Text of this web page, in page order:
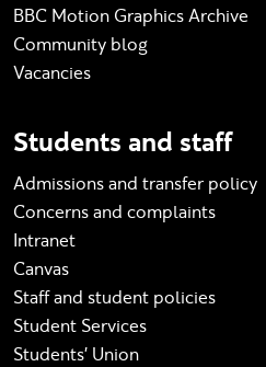
BBC Motion Graphics Archive
Community blog
Vacancies
Students and staff
Admissions and transfer policy
Concerns and complaints
Intranet
Canvas
Staff and student policies
Student Services
Students' Union